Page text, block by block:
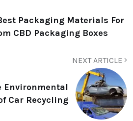
Packaging Materials For
CBD Packaging Boxes
NEXT ARTICLE
Environmental
Car Recycling